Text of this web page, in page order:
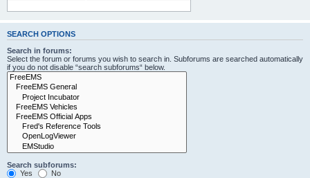
SEARCH OPTIONS
Search in forums:
Select the forum or forums you wish to search in. Subforums are searched automatically
if you do not disable “search subforums“ below.
Search subforums:
Yes
No